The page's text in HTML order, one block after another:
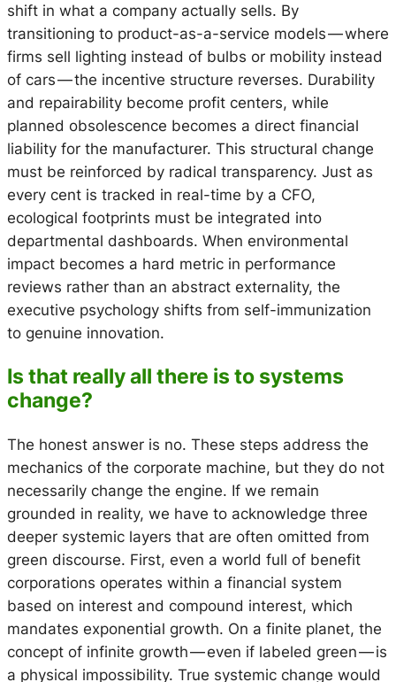
shift in what a company actually sells. By
transitioning to product-as-a-service models — where
firms sell lighting instead of bulbs or mobility instead
of cars — the incentive structure reverses. Durability
and repairability become profit centers, while
planned obsolescence becomes a direct financial
liability for the manufacturer. This structural change
must be reinforced by radical transparency. Just as
every cent is tracked in real-time by a CFO,
ecological footprints must be integrated into
departmental dashboards. When environmental
impact becomes a hard metric in performance
reviews rather than an abstract externality, the
executive psychology shifts from self-immunization
to genuine innovation.
Is that really all there is to systems
change?
The honest answer is no. These steps address the
mechanics of the corporate machine, but they do not
necessarily change the engine. If we remain
grounded in reality, we have to acknowledge three
deeper systemic layers that are often omitted from
green discourse. First, even a world full of benefit
corporations operates within a financial system
based on interest and compound interest, which
mandates exponential growth. On a finite planet, the
concept of infinite growth — even if labeled green — is
a physical impossibility. True systemic change would